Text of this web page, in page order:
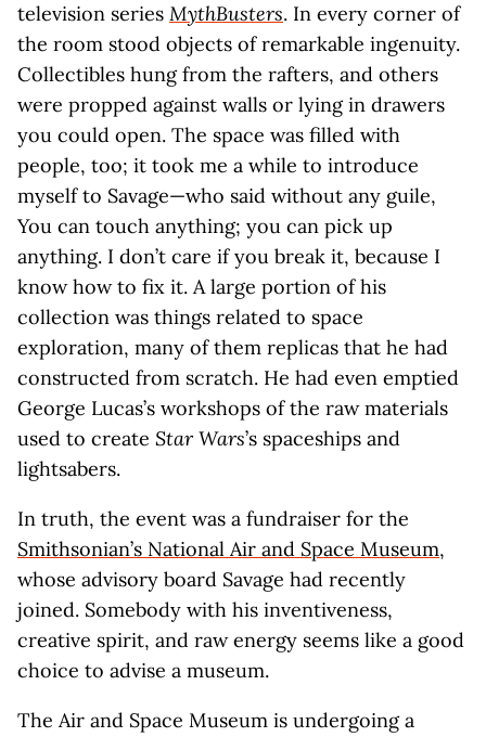
television series MythBusters. In every corner of
the room stood objects of remarkable ingenuity.
Collectibles hung from the rafters, and others
were propped against walls or lying in drawers
you could open. The space was filled with
people, too; it took me a while to introduce
myself to Savage—who said without any guile,
You can touch anything; you can pick up
anything. I don’t care if you break it, because I
know how to fix it. A large portion of his
collection was things related to space
exploration, many of them replicas that he had
constructed from scratch. He had even emptied
George Lucas’s workshops of the raw materials
used to create Star Wars’s spaceships and
lightsabers.
In truth, the event was a fundraiser for the
Smithsonian’s National Air and Space Museum,
whose advisory board Savage had recently
joined. Somebody with his inventiveness,
creative spirit, and raw energy seems like a good
choice to advise a museum.
The Air and Space Museum is undergoing a